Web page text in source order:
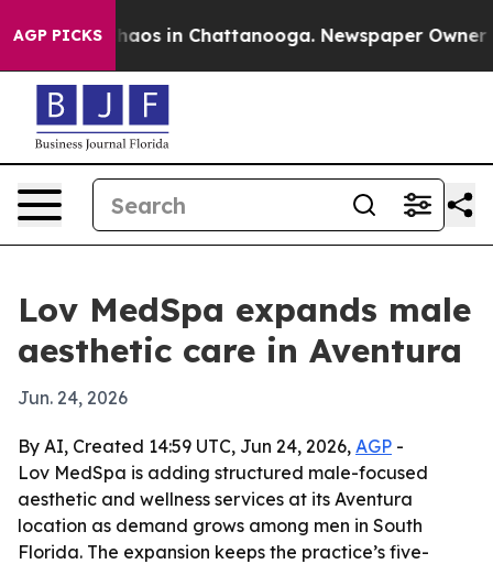
AGP PICKSChaos in Chattanooga. Newspaper Owner
Lov MedSpa expands male
aesthetic care in Aventura
Jun. 24, 2026
By AI, Created 14:59 UTC, Jun 24, 2026, AGP -
Lov MedSpa is adding structured male-focused
aesthetic and wellness services at its Aventura
location as demand grows among men in South
Florida. The expansion keeps the practice’s five-